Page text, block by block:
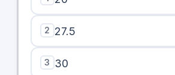
2 27.5
3 30